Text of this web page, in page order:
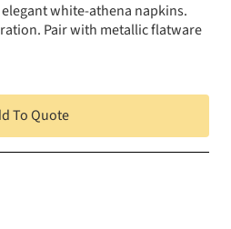
white-athena napkins.
Pair with metallic flatware
To Quote